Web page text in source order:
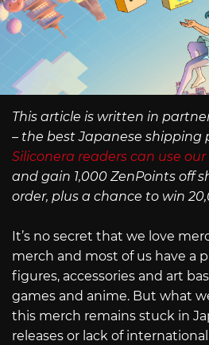
This article is written in
– the best Japanese shipping
Siliconera readers can use our
and gain 1,000 ZenPoints off
order, plus a chance to win
It’s no secret that we love
merch and most of us have a
figures, accessories and art
games and anime. But what
this merch remains stuck in
releases or lack of